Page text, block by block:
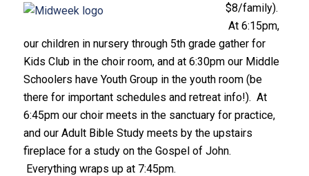
$8/family).
At 6:15pm,
our children in nursery through 5th grade gather for
Kids Club in the choir room, and at 6:30pm our Middle
Schoolers have Youth Group in the youth room (be
there for important schedules and retreat info!). At
6:45pm our choir meets in the sanctuary for practice,
and our Adult Bible Study meets by the upstairs
fireplace for a study on the Gospel of John.
Everything wraps up at 7:45pm.